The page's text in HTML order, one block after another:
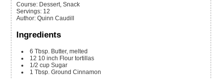
Course: Dessert, Snack
Servings: 12
Author:Quinn Caudill
Ingredients
6 Tbsp. Butter, melted
12 10 inch Flour tortillas
1/2 cup Sugar
1 Tbsp. Ground Cinnamon